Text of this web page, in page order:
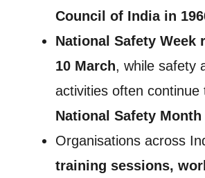
Council of India in
National Safety Week
10 March, while safety
activities often continue
National Safety
Organisations across
training sessions,